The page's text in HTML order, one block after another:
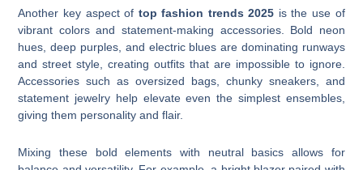
Another key aspect of top fashion trends 2025 is the use of
vibrant colors and statement-making accessories. Bold neon
hues, deep purples, and electric blues are dominating runways
and street style, creating outfits that are impossible to ignore.
Accessories such as oversized bags, chunky sneakers, and
statement jewelry help elevate even the simplest ensembles,
giving them personality and flair.
Mixing these bold elements with neutral basics allows for